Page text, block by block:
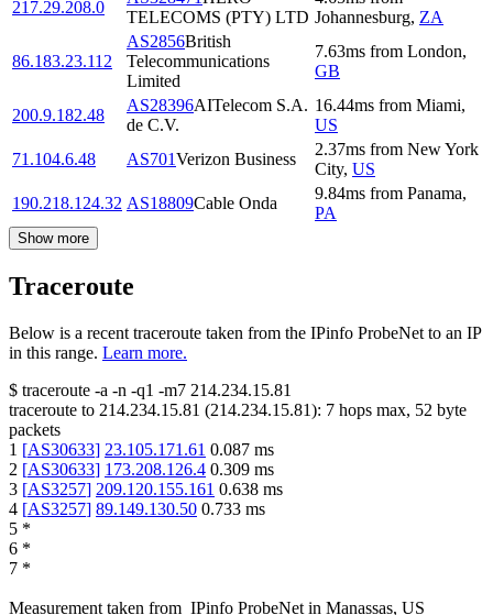
217.29.208.0
TELECOMS (PTY) LTD Johannesburg, ZA
86.183.23.112
AS2856British
Telecommunications
Limited
7.63ms from London,
GB
200.9.182.48
AS28396AITelecom S.A.
de C.V.
16.44ms from Miami,
US
71.104.6.48
AS701Verizon Business
2.37ms from New York
City, US
190.218.124.32 AS18809Cable Onda
9.84ms from Panama,
PA
Show more
Traceroute
Below is a recent traceroute taken from the IPinfo ProbeNet to an IP
in this range. Learn more.
$ traceroute -a -n -q1 -m7 214.234.15.81
traceroute to 214.234.15.81 (214.234.15.81): 7 hops max, 52 byte
packets
1 [AS30633] 23.105.171.61 0.087 ms
2 [AS30633] 173.208.126.4 0.309 ms
3 [AS3257] 209.120.155.161 0.638 ms
4 [AS3257] 89.149.130.50 0.733 ms
5 *
6 *
7 *
Measurement taken from IPinfo ProbeNet in Manassas, US